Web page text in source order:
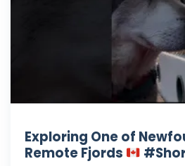
Exploring One of
Remote Fjords